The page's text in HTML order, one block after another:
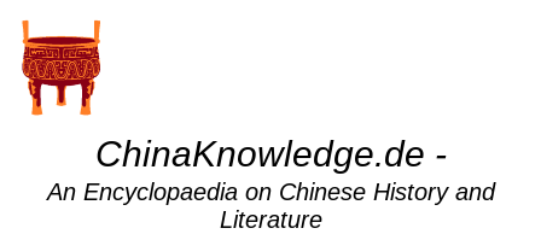
ChinaKnowledge.de -
An Encyclopaedia on Chinese History and
Literature